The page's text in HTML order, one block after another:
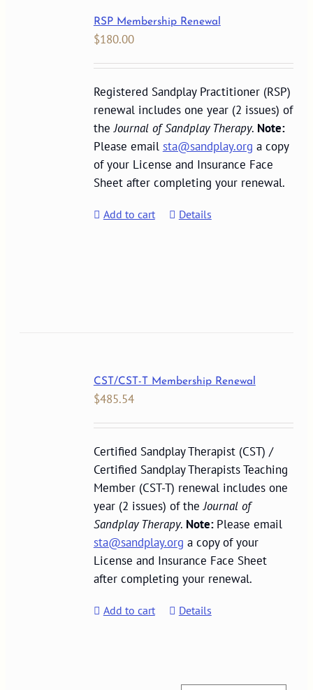
RSP Membership Renewal
$180.00
Registered Sandplay Practitioner (RSP)
renewal includes one year (2 issues) of
theJournal of Sandplay Therapy. Note:
Please email sta@sandplay.org a copy
of your License and Insurance Face
Sheet after completing your renewal.
Add to cart Details
CST/CST-T Membership Renewal
$485.54
Certified Sandplay Therapist (CST) /
Certified Sandplay Therapists Teaching
Member (CST-T) renewal includes one
year (2 issues) of theJournal of
Sandplay Therapy. Note: Please email
sta@sandplay.org a copy of your
License and Insurance Face Sheet
after completing your renewal.
Add to cart Details